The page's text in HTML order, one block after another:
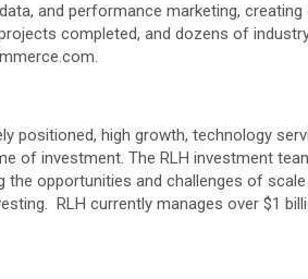
and performance marketing,
completed, and dozens of
positioned, high growth, technology
of investment. The RLH investment
opportunities and challenges of
RLH currently manages over $1